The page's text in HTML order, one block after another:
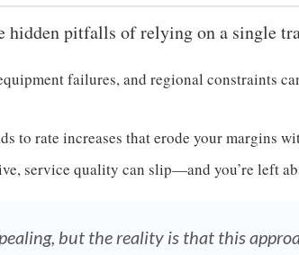
hidden pitfalls of relying on a single
failures, and regional constraints
to rate increases that erode your margins
service quality can slip—and you’re left
but the reality is that this